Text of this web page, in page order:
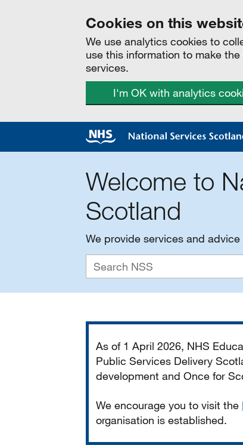
Cookies on this
We use analytics cookies to
use this information to make
services.
I'm OK with analytics
Welcome to
Scotland
We provide services and
As of 1 April 2026, NHS
Public Services Delivery
development and Once for
We encourage you to visit the
organisation is established.